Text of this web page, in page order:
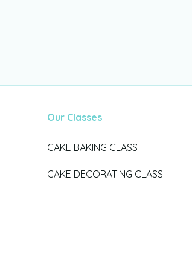
Our Classes
CAKE BAKING CLASS
CAKE DECORATING CLASS